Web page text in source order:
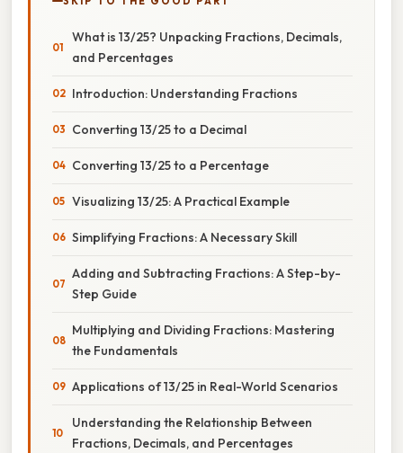
What is 13/25? Unpacking Fractions, Decimals,
and Percentages
Introduction: Understanding Fractions
Converting 13/25 to a Decimal
Converting 13/25 to a Percentage
Visualizing 13/25: A Practical Example
Simplifying Fractions: A Necessary Skill
Adding and Subtracting Fractions: A Step-by-
Step Guide
Multiplying and Dividing Fractions: Mastering
the Fundamentals
Applications of 13/25 in Real-World Scenarios
Understanding the Relationship Between
Fractions, Decimals, and Percentages